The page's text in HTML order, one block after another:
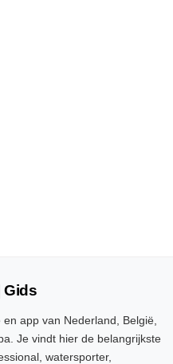
Gids
app van Nederland, België,
Je vindt hier de belangrijkste
watersporter,